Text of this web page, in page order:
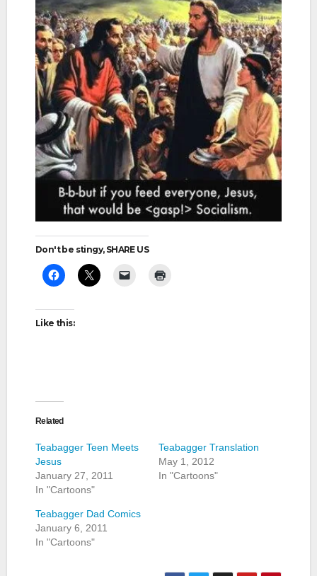
Don't be stingy, SHARE US
Like this:
Related
Teabagger Teen Meets
Jesus
January 27, 2011
In "Cartoons"
Teabagger Translation
May 1, 2012
In "Cartoons"
Teabagger Dad Comics
January 6, 2011
In "Cartoons"